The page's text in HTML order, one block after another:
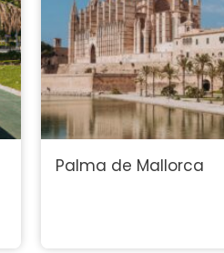
Palma de Mallorca